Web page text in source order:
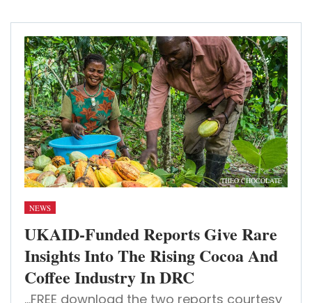
THEO CHOCOLATE
NEWS
UKAID-Funded Reports Give Rare
Insights Into The Rising Cocoa And
Coffee Industry In DRC
...FREE download the two reports courtesy